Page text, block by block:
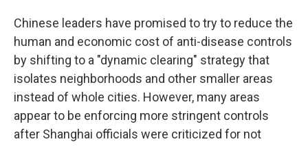
Chinese leaders have promised to try to reduce the
human and economic cost of anti-disease controls
by shifting to a "dynamic clearing" strategy that
isolates neighborhoods and other smaller areas
instead of whole cities. However, many areas
appear to be enforcing more stringent controls
after Shanghai officials were criticized for not